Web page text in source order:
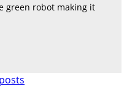
green robot making it